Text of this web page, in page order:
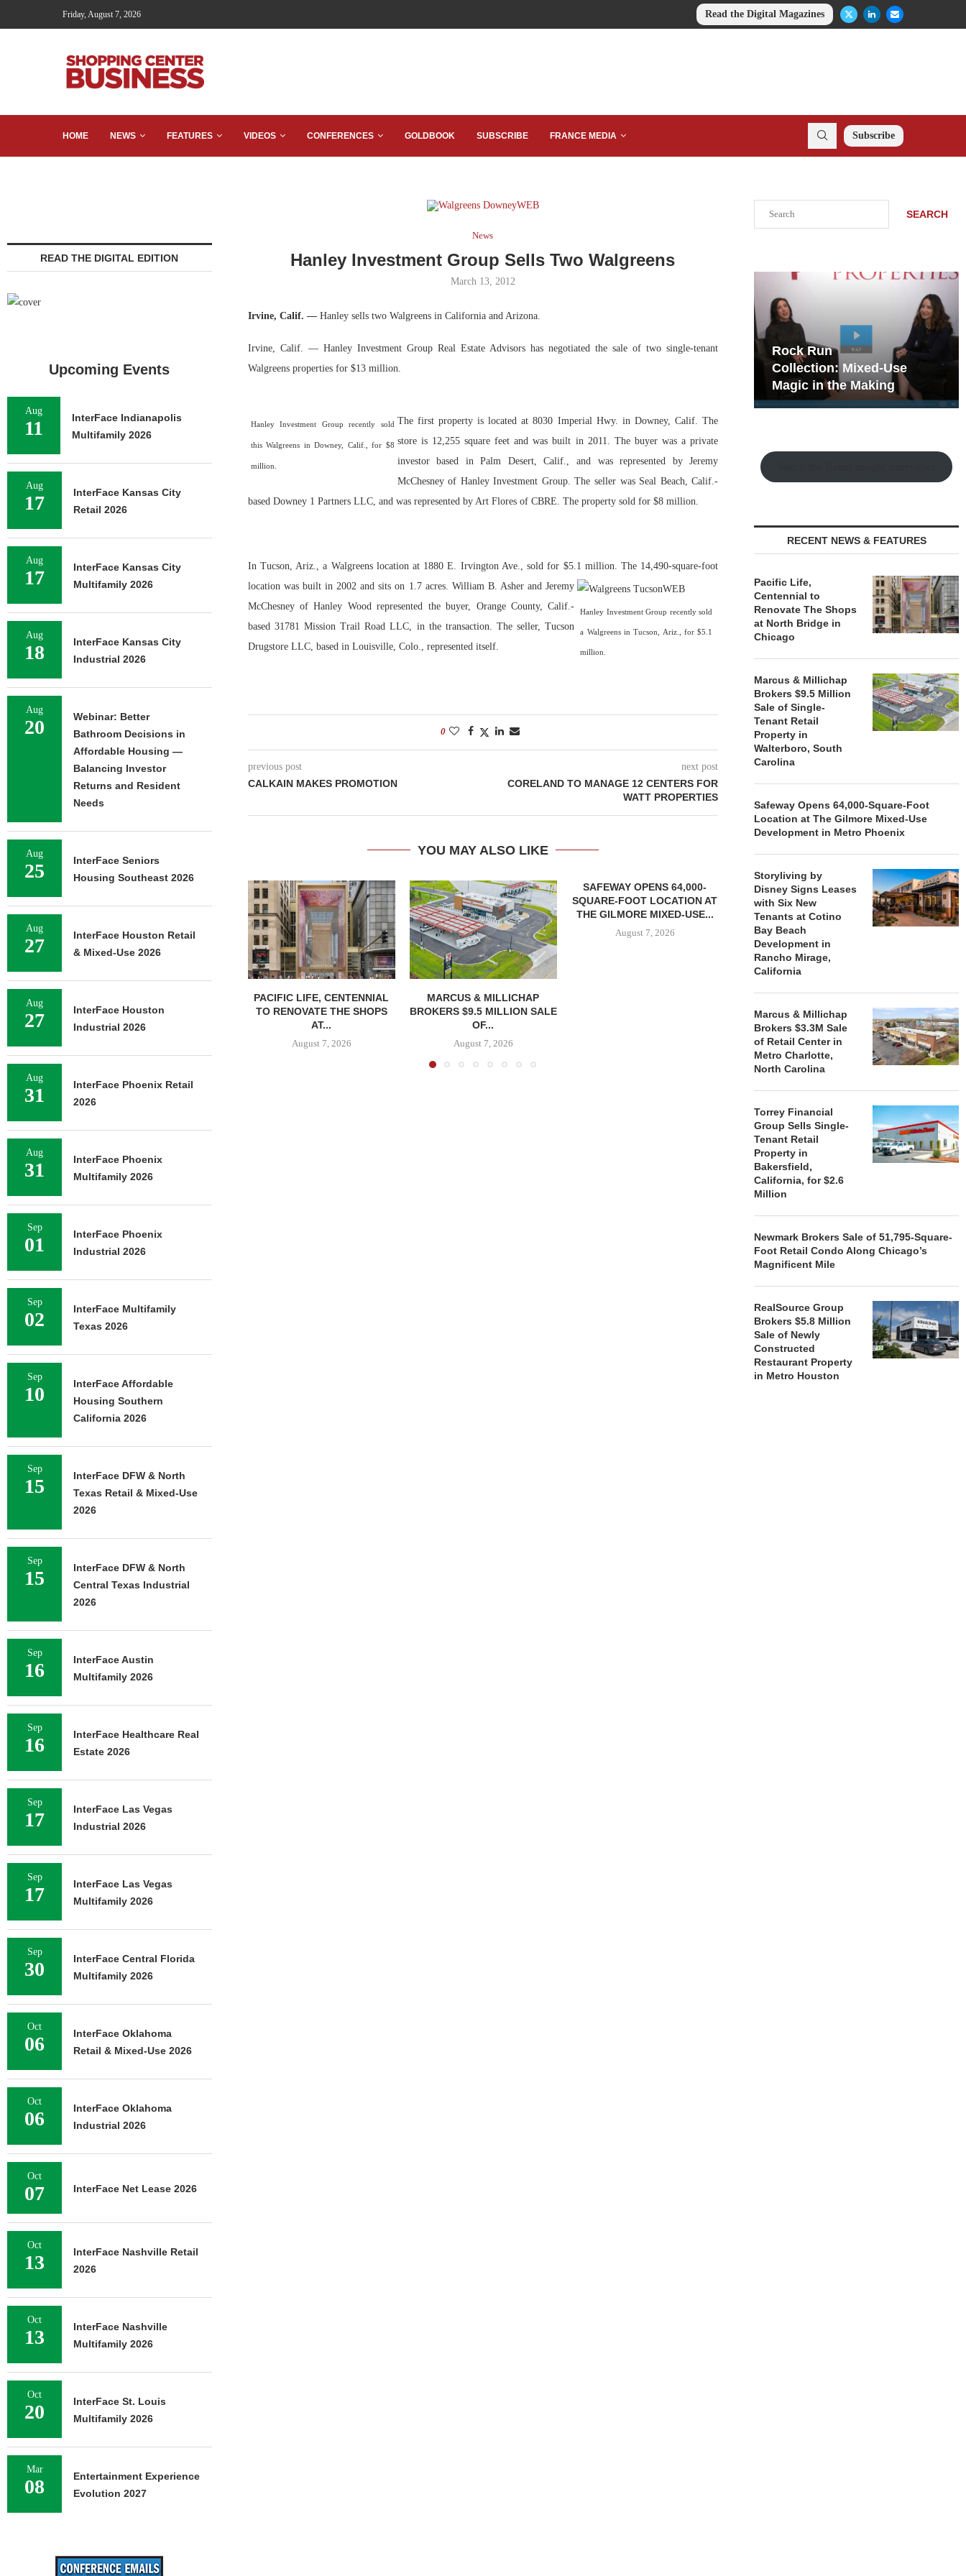
Friday, August 7, 2026 Read the Digital Magazines
HOME NEWS FEATURES VIDEOS CONFERENCES GOLDBOOK SUBSCRIBE FRANCE MEDIA Subscribe
News
Hanley Investment Group Sells Two Walgreens
March 13, 2012
Irvine, Calif. —Hanley sells two Walgreens in California and Arizona.
Irvine, Calif. — Hanley Investment Group Real Estate Advisors has negotiated the sale of two single-tenant
Walgreens properties for $13 million.
Hanley Investment Group recently sold
this Walgreens in Downey, Calif., for $8
million.
The first property is located at 8030 Imperial Hwy. in Downey, Calif. The
store is 12,255 square feet and was built in 2011. The buyer was a private
investor based in Palm Desert, Calif., and was represented by Jeremy
McChesney of Hanley Investment Group. The seller was Seal Beach, Calif.-
based Downey 1 Partners LLC, and was represented by Art Flores of CBRE. The property sold for $8 million.
In Tucson, Ariz., a Walgreens location at 1880 E. Irvington Ave., sold for $5.1 million.
Hanley Investment Group recently sold
a Walgreens in Tucson, Ariz., for $5.1
million.
The 14,490-square-foot
location was built in 2002 and sits on 1.7 acres. William B. Asher and Jeremy
McChesney of Hanley Wood represented the buyer, Orange County, Calif.-
based 31781 Mission Trail Road LLC, in the transaction. The seller, Tucson
Drugstore LLC, based in Louisville, Colo., represented itself.
0
previous post
CALKAIN MAKES PROMOTION
next post
CORELAND TO MANAGE 12 CENTERS FOR
WATT PROPERTIES
YOU MAY ALSO LIKE
PACIFIC LIFE, CENTENNIAL
TO RENOVATE THE SHOPS
AT...
August 7, 2026
MARCUS & MILLICHAP
BROKERS $9.5 MILLION SALE
OF...
August 7, 2026
SAFEWAY OPENS 64,000-
SQUARE-FOOT LOCATION AT
THE GILMORE MIXED-USE...
August 7, 2026
SIGNS LEASES WITH SIX
NEW...
August 7, 2026
BROKERS
SEARCH
Bohler on Why the Old
Rock Run
Collection: Mixed-Use
Magic in the Making
RECENT NEWS & FEATURES
Pacific Life,
Centennial to
Renovate The Shops
at North Bridge in
Chicago
Marcus & Millichap
Brokers $9.5 Million
Sale of Single-
Tenant Retail
Property in
Walterboro, South
Carolina
Safeway Opens 64,000-Square-Foot
Location at The Gilmore Mixed-Use
Development in Metro Phoenix
Storyliving by
Disney Signs Leases
with Six New
Tenants at Cotino
Bay Beach
Development in
Rancho Mirage,
California
Marcus & Millichap
Brokers $3.3M Sale
of Retail Center in
Metro Charlotte,
North Carolina
Torrey Financial
Group Sells Single-
Tenant Retail
Property in
Bakersfield,
California, for $2.6
Million
Newmark Brokers Sale of 51,795-Square-
Foot Retail Condo Along Chicago’s
Magnificent Mile
RealSource Group
Brokers $5.8 Million
Sale of Newly
Constructed
Restaurant Property
in Metro Houston
READ THE DIGITAL EDITION
Upcoming Events
Aug
11
InterFace Indianapolis
Multifamily 2026
Aug
17
InterFace Kansas City
Retail 2026
Aug
17
InterFace Kansas City
Multifamily 2026
Aug
18
InterFace Kansas City
Industrial 2026
Aug
20
Webinar: Better
Bathroom Decisions in
Affordable Housing —
Balancing Investor
Returns and Resident
Needs
Aug
25
InterFace Seniors
Housing Southeast 2026
Aug
27
InterFace Houston Retail
& Mixed-Use 2026
Aug
27
InterFace Houston
Industrial 2026
Aug
31
InterFace Phoenix Retail
2026
Aug
31
InterFace Phoenix
Multifamily 2026
Sep
01
InterFace Phoenix
Industrial 2026
Sep
02
InterFace Multifamily
Texas 2026
Sep
10
InterFace Affordable
Housing Southern
California 2026
Sep
15
InterFace DFW & North
Texas Retail & Mixed-Use
2026
Sep
15
InterFace DFW & North
Central Texas Industrial
2026
Sep
16
InterFace Austin
Multifamily 2026
Sep
16
InterFace Healthcare Real
Estate 2026
Sep
17
InterFace Las Vegas
Industrial 2026
Sep
17
InterFace Las Vegas
Multifamily 2026
Sep
30
InterFace Central Florida
Multifamily 2026
Oct
06
InterFace Oklahoma
Retail & Mixed-Use 2026
Oct
06
InterFace Oklahoma
Industrial 2026
Oct
07 InterFace Net Lease 2026
Oct
13
InterFace Nashville Retail
2026
Oct
13
InterFace Nashville
Multifamily 2026
Oct
20
InterFace St. Louis
Multifamily 2026
Mar
08
Entertainment Experience
Evolution 2027